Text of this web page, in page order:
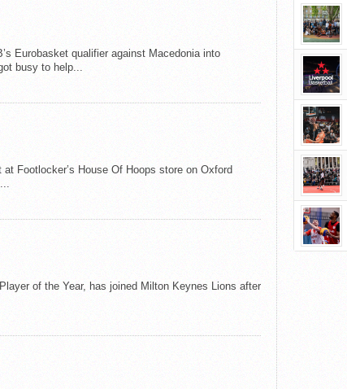
Eurobasket qualifier against Macedonia into
busy to help...
Footlocker’s House Of Hoops store on Oxford
of the Year, has joined Milton Keynes Lions after